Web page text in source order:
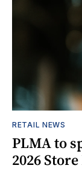
RETAIL NEWS
PLMA to
2026